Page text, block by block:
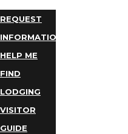
REQUEST
INFORMATION
HELP ME
FIND
LODGING
VISITOR
GUIDE